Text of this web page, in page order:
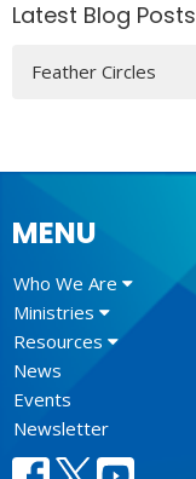
Latest Blog Posts
Feather Circles
MENU
Who We Are
Ministries
Resources
News
Events
Newsletter